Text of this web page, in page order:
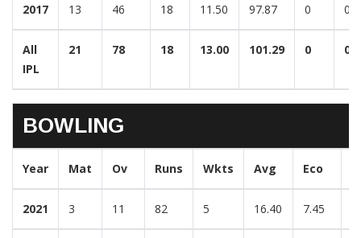
2017 13 46 18 11.50 97.87 0 0
All
IPL
21 78 18 13.00 101.29 0 0
BOWLING
Year Mat Ov Runs Wkts Avg Eco
2021 3 11 82 5 16.40 7.45